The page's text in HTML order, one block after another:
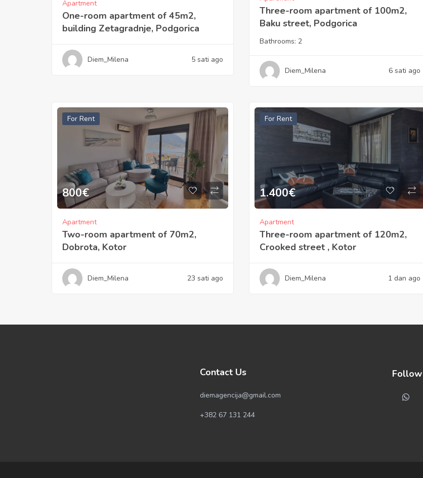
Apartment
One-room apartment of 45m2,
building Zetagradnje, Podgorica
Diem_Milena 5 sati ago
Three-room apartment of 100m2,
Baku street, Podgorica
Bathrooms: 2
Diem_Milena 6 sati ago
For Rent
800€
Apartment
Two-room apartment of 70m2,
Dobrota, Kotor
Diem_Milena 23 sati ago
For Rent
1.400€
Apartment
Three-room apartment of 120m2,
Crooked street , Kotor
Diem_Milena 1 dan ago
Contact Us
diemagencija@gmail.com
+382 67 131 244